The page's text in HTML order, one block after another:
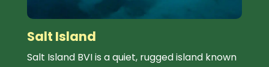
Salt Island
Salt Island BVI is a quiet, rugged island known